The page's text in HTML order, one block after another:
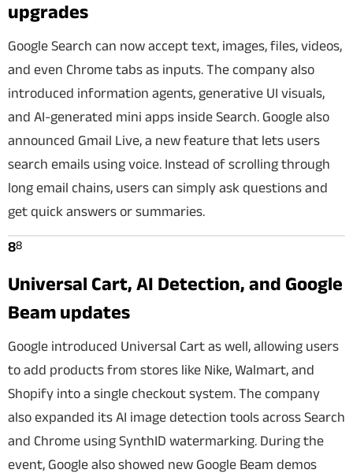
upgrades
Google Search can now accept text, images, files, videos,
and even Chrome tabs as inputs. The company also
introduced information agents, generative UI visuals,
and AI-generated mini apps inside Search. Google also
announced Gmail Live, a new feature that lets users
search emails using voice. Instead of scrolling through
long email chains, users can simply ask questions and
get quick answers or summaries.
88
Universal Cart, AI Detection, and Google
Beam updates
Google introduced Universal Cart as well, allowing users
to add products from stores like Nike, Walmart, and
Shopify into a single checkout system. The company
also expanded its AI image detection tools across Search
and Chrome using SynthID watermarking. During the
event, Google also showed new Google Beam demos